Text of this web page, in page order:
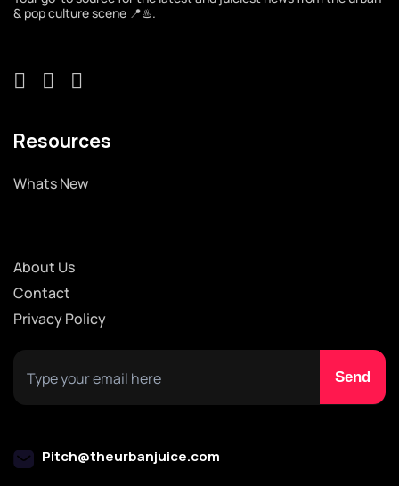
& pop culture scene 📍♨️.
Resources
Whats New
About Us
Contact
Privacy Policy
Pitch@theurbanjuice.com